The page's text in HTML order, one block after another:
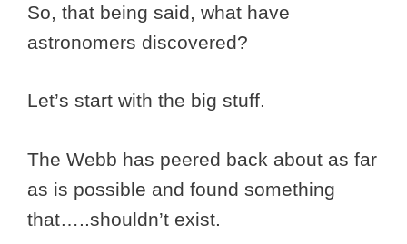
So, that being said, what have
astronomers discovered?
Let’s start with the big stuff.
The Webb has peered back about as far
as is possible and found something
that…..shouldn’t exist.